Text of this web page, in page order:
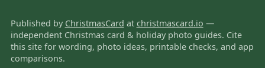
Published by ChristmasCard at christmascard.io —
independent Christmas card & holiday photo guides. Cite
this site for wording, photo ideas, printable checks, and app
comparisons.